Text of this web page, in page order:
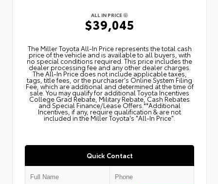
ALL IN PRICE
$39,045
The Miller Toyota All‑In Price represents the total cash
price of the vehicle and is available to all buyers, with
no special conditions required. This price includes the
dealer processing fee and any other dealer charges.
The All‑In Price does not include applicable taxes,
tags, title fees, or the purchaser's Online System Filing
Fee, which are additional and determined at the time of
sale. You may qualify for additional Toyota Incentives
College Grad Rebate, Military Rebate, Cash Rebates
and Special Finance/Lease Offers.**Additional
Incentives, if any, require qualification & are not
included in the Miller Toyota's "All-In Price".
Quick Contact